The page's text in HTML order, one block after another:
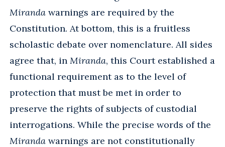
Miranda warnings are required by the
Constitution. At bottom, this is a fruitless
scholastic debate over nomenclature. All sides
agree that, in Miranda, this Court established a
functional requirement as to the level of
protection that must be met in order to
preserve the rights of subjects of custodial
interrogations. While the precise words of the
Miranda warnings are not constitutionally